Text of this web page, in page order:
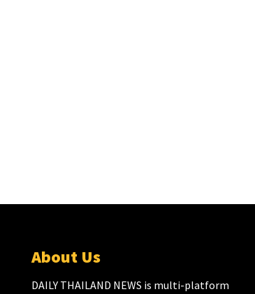
About Us
DAILY THAILAND NEWS is multi-platform